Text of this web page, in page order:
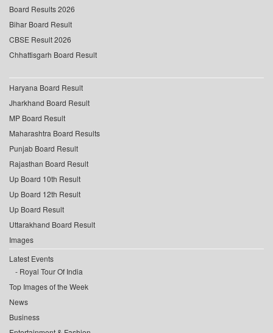
Board Results 2026
Bihar Board Result
CBSE Result 2026
Chhattisgarh Board Result
Haryana Board Result
Jharkhand Board Result
MP Board Result
Maharashtra Board Results
Punjab Board Result
Rajasthan Board Result
Up Board 10th Result
Up Board 12th Result
Up Board Result
Uttarakhand Board Result
Images
Latest Events
Royal Tour Of India
Top Images of the Week
News
Business